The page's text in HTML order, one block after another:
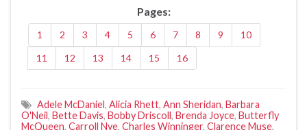
Pages:
1 2 3 4 5 6 7 8 9
10
11
12 13 14 15 16
Adele McDaniel, Alicia Rhett, Ann Sheridan, Barbara
O'Neil, Bette Davis, Bobby Driscoll, Brenda Joyce, Butterfly
McQueen, Carroll Nye, Charles Winninger, Clarence Muse,